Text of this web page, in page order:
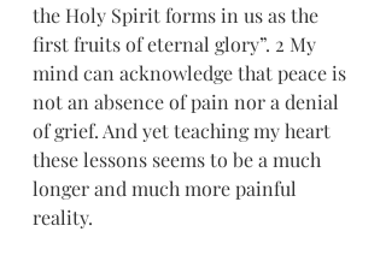
the Holy Spirit forms in us as the
first fruits of eternal glory”. 2 My
mind can acknowledge that peace is
not an absence of pain nor a denial
of grief. And yet teaching my heart
these lessons seems to be a much
longer and much more painful
reality.